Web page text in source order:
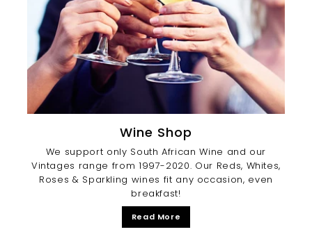
Wine Shop
We support only South African Wine and our
Vintages range from 1997-2020. Our Reds, Whites,
Roses & Sparkling wines fit any occasion, even
breakfast!
Read More